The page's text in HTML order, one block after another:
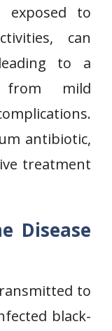
exposed to
can
to a
mild
antibiotic,
treatment
Disease
to
black-